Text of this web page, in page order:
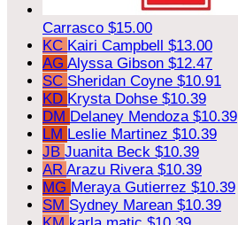
Carrasco $15.00
KC Kairi Campbell $13.00
AG Alyssa Gibson $12.47
SC Sheridan Coyne $10.91
KD Krysta Dohse $10.39
DM Delaney Mendoza $10.39
LM Leslie Martinez $10.39
JB Juanita Beck $10.39
AR Arazu Rivera $10.39
MG Meraya Gutierrez $10.39
SM Sydney Marean $10.39